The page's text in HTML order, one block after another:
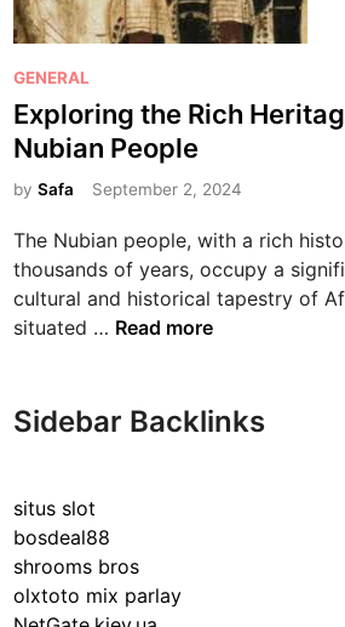
P
o
s
t
e
n
GENERAL
Exploring the Rich
Nubian People
bySafa September 2, 2024
The Nubian people, with a rich
thousands of years, occupy a
cultural and historical tapestry of
situated … E
l
g
t
h
Read more
Sidebar Backlinks
situs slot
bosdeal88
shrooms bros
olxtoto mix parlay